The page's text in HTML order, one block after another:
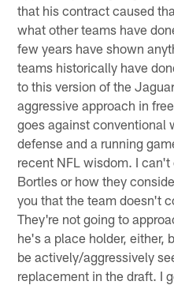
that his contract caused
what other teams have
few years have shown
teams historically have
to this version of the
aggressive approach in
goes against conventional
defense and a running
recent NFL wisdom. I
Bortles or how they
you that the team doesn't
They're not going to
he's a place holder, either,
be actively/aggressively
replacement in the draft. I